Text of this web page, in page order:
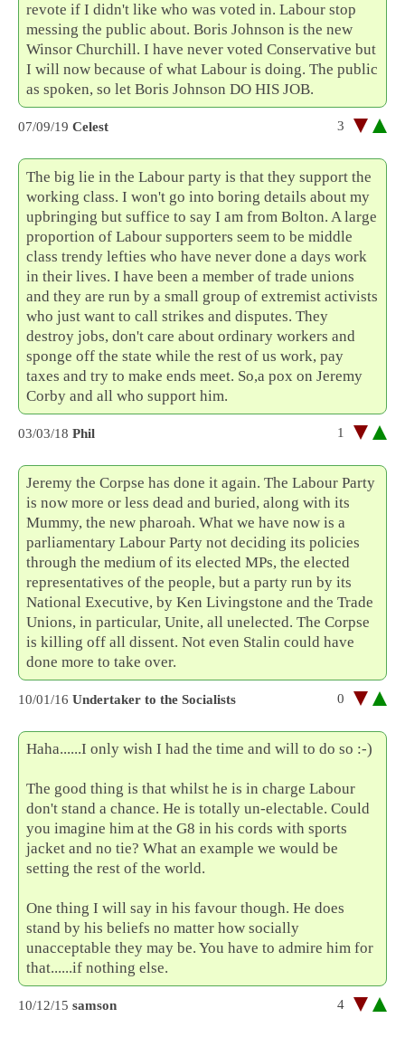
revote if I didn't like who was voted in. Labour stop
messing the public about. Boris Johnson is the new
Winsor Churchill. I have never voted Conservative but
I will now because of what Labour is doing. The public
as spoken, so let Boris Johnson DO HIS JOB.
07/09/19 Celest 3
The big lie in the Labour party is that they support the
working class. I won't go into boring details about my
upbringing but suffice to say I am from Bolton. A large
proportion of Labour supporters seem to be middle
class trendy lefties who have never done a days work
in their lives. I have been a member of trade unions
and they are run by a small group of extremist activists
who just want to call strikes and disputes. They
destroy jobs, don't care about ordinary workers and
sponge off the state while the rest of us work, pay
taxes and try to make ends meet. So,a pox on Jeremy
Corby and all who support him.
03/03/18 Phil 1
Jeremy the Corpse has done it again. The Labour Party
is now more or less dead and buried, along with its
Mummy, the new pharoah. What we have now is a
parliamentary Labour Party not deciding its policies
through the medium of its elected MPs, the elected
representatives of the people, but a party run by its
National Executive, by Ken Livingstone and the Trade
Unions, in particular, Unite, all unelected. The Corpse
is killing off all dissent. Not even Stalin could have
done more to take over.
10/01/16 Undertaker to the Socialists 0
Haha......I only wish I had the time and will to do so :-)
The good thing is that whilst he is in charge Labour
don't stand a chance. He is totally un-electable. Could
you imagine him at the G8 in his cords with sports
jacket and no tie? What an example we would be
setting the rest of the world.
One thing I will say in his favour though. He does
stand by his beliefs no matter how socially
unacceptable they may be. You have to admire him for
that......if nothing else.
10/12/15 samson 4